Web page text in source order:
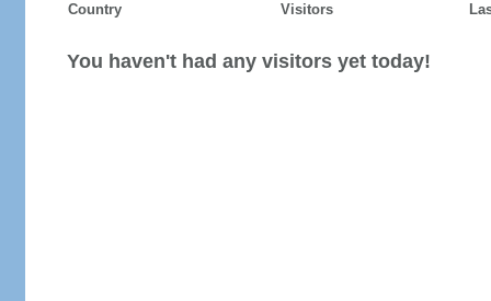
Country Visitors
You haven't had any visitors yet today!